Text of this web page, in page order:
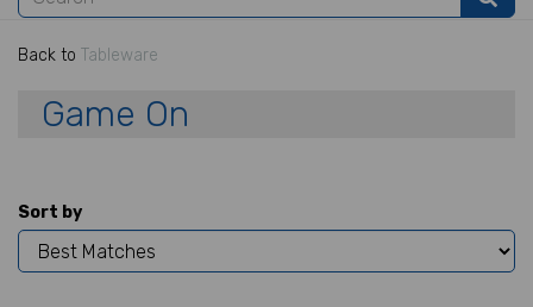
Back to Tableware
Game On
Sort by